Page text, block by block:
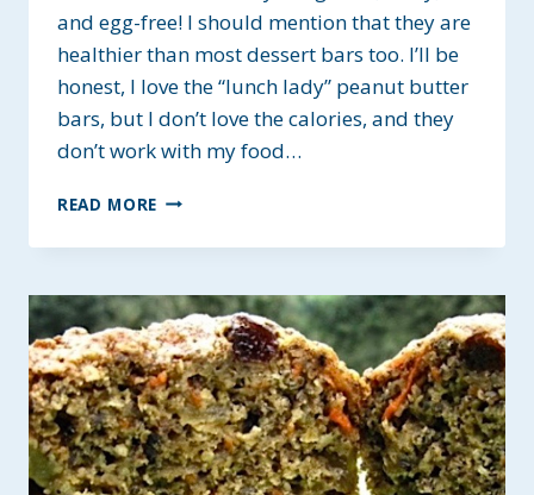
and egg-free! I should mention that they are
healthier than most dessert bars too. I’ll be
honest, I love the “lunch lady” peanut butter
bars, but I don’t love the calories, and they
don’t work with my food…
READ MORE GF
BUTTER
&
BITES